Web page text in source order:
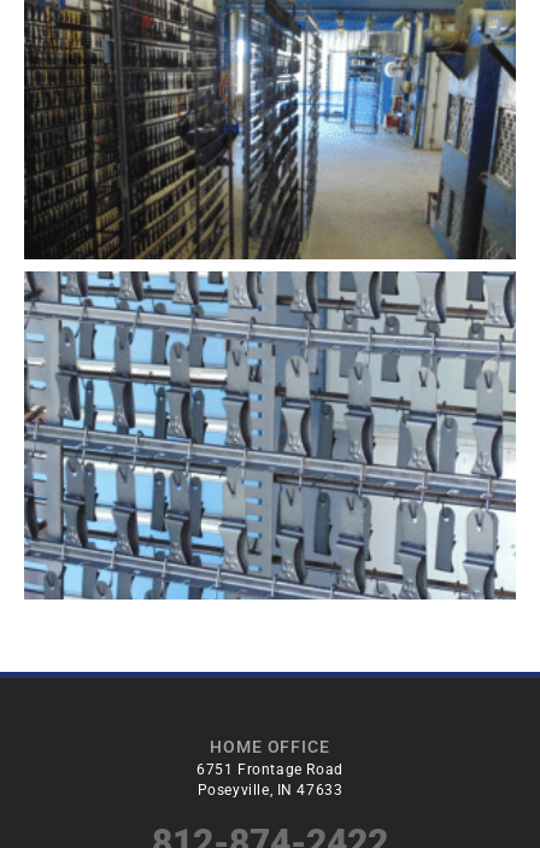
HOME OFFICE
6751 Frontage Road
Poseyville, IN 47633